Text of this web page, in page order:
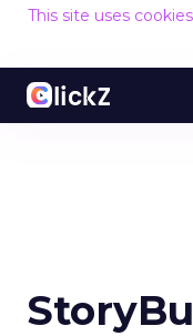
This site uses